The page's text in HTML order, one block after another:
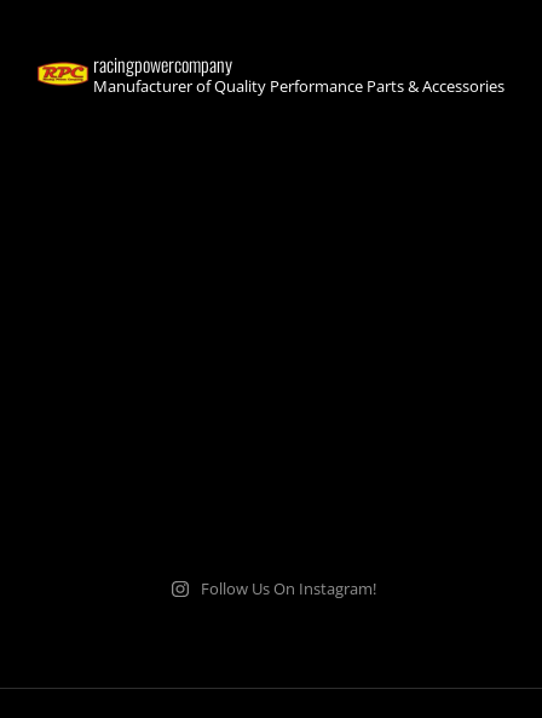
racingpowercompany
Manufacturer of Quality Performance Parts & Accessories
Follow Us On Instagram!